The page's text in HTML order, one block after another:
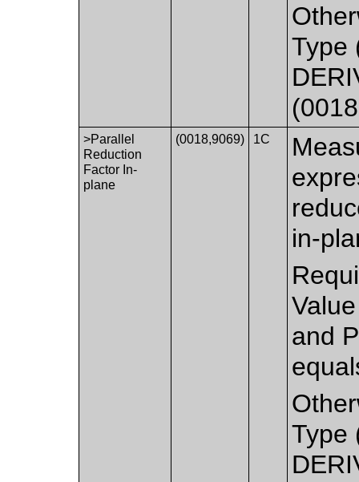
Type
>Parallel
Reduction
Factor In-
plane
(0018,9069) 1C
in-
and
Type